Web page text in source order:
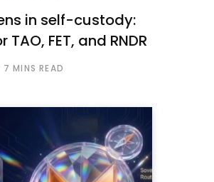
in self-custody:
FET, and RNDR
7 MINS READ